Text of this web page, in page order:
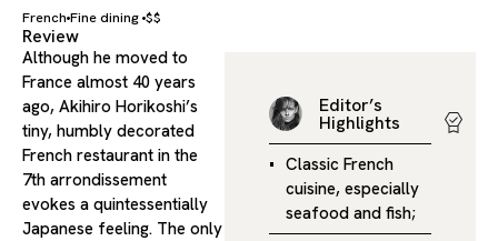
French Fine dining $$
Review
Although he moved to
France almost 40 years
ago, Akihiro Horikoshi’s
tiny, humbly decorated
French restaurant in the
7th arrondissement
evokes a quintessentially
Japanese feeling. The only
Editor’s
Highlights
Classic French
cuisine, especially
seafood and fish;